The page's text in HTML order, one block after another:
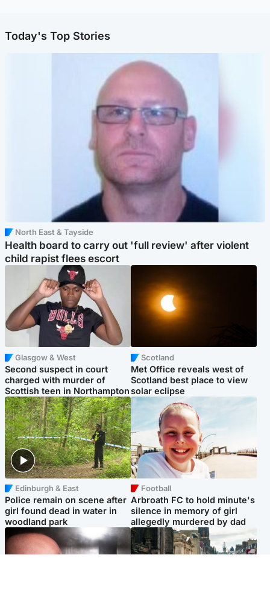
Today's Top Stories
North East & Tayside
Health board to carry out 'full review' after violent
child rapist flees escort
Glasgow & West
Second suspect in court
charged with murder of
Scottish teen in Northampton
Scotland
Met Office reveals west of
Scotland best place to view
solar eclipse
Edinburgh & East
Police remain on scene after
girl found dead in water in
woodland park
Football
Arbroath FC to hold minute's
silence in memory of girl
allegedly murdered by dad